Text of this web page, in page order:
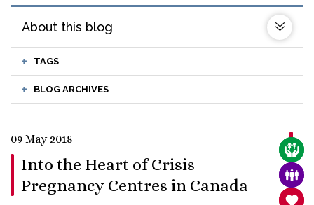
About this blog
TAGS
BLOG ARCHIVES
09 May 2018
Into the Heart of Crisis
Pregnancy Centres in Canada